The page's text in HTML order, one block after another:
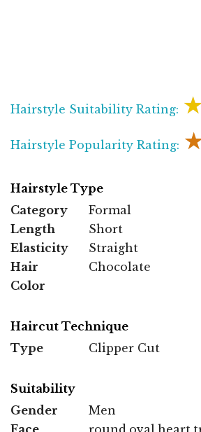
Hairstyle Suitability Rating:
Hairstyle Popularity Rating:
Hairstyle Type
Category
Formal
Length
Short
Elasticity
Straight
Hair
Color
Chocolate
Haircut Technique
Type
Clipper Cut
Suitability
Gender
Men